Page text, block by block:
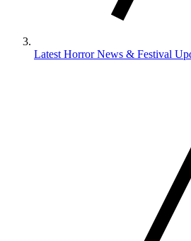
Latest Horror News & Festival